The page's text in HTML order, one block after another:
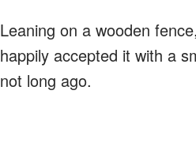
Leaning on a wooden
happily accepted it with a
not long ago.